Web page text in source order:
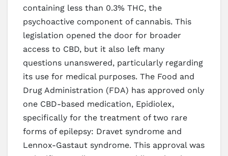
containing less than 0.3% THC, the
psychoactive component of cannabis. This
legislation opened the door for broader
access to CBD, but it also left many
questions unanswered, particularly regarding
its use for medical purposes. The Food and
Drug Administration (FDA) has approved only
one CBD-based medication, Epidiolex,
specifically for the treatment of two rare
forms of epilepsy: Dravet syndrome and
Lennox-Gastaut syndrome. This approval was